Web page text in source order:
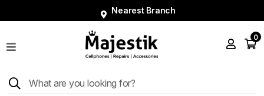
Nearest Branch
Shop
Tablets
0